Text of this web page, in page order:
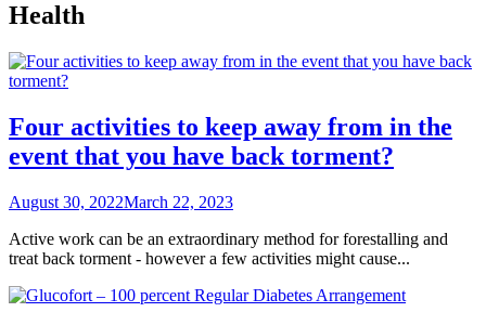
Health
Four activities to keep away from in the
event that you have back torment?
Posted
August 30, 2022March 22, 2023
Active work can be an extraordinary method for forestalling and
treat back torment - however a few activities might cause...